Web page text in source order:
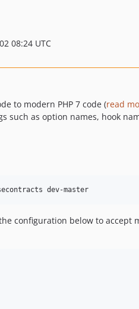
08:24 UTC
to modern PHP 7 code (read
such as option names, hook
dev-master
configuration below to accept